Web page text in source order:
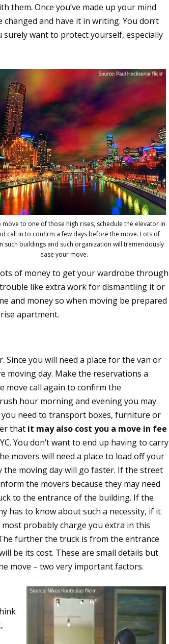
them. Once you’ve made up your mind
and have it in writing. You don’t
want to protect yourself, especially
move to one of those high rises, schedule the elevator in
call in to confirm a few days before the move. Lots of
such buildings and such organization will tremendously
ease your move.
of money to get your wardrobe through
like extra work for dismantling it or
and money so when moving be prepared
apartment.
you will need a place for the van or
moving day. Make the reservations a
move call again to confirm the
hour morning and evening you may
need to transport boxes, furniture or
that it may also cost you a move in fee
You don’t want to end up having to carry
movers will need a place to load off your
moving day will go faster. If the street
the movers because they may need
to the entrance of the building. If the
has to know about such a necessity, if it
probably charge you extra in this
further the truck is from the entrance
be its cost. These are small details but
move – two very important factors.
,